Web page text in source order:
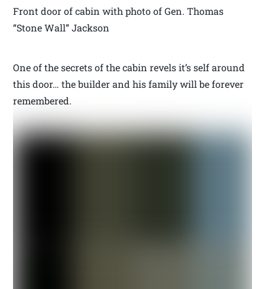
Front door of cabin with photo of Gen. Thomas
“Stone Wall” Jackson
One of the secrets of the cabin revels it’s self around
this door… the builder and his family will be forever
remembered.